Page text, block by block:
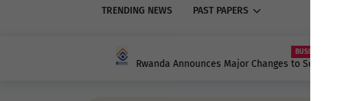
TRENDING NEWS PAST PAPERS
BUSINESS
Rwanda Announces Major Changes to School